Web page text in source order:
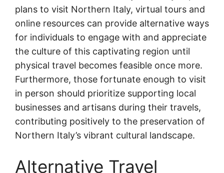
plans to visit Northern Italy, virtual tours and
online resources can provide alternative ways
for individuals to engage with and appreciate
the culture of this captivating region until
physical travel becomes feasible once more.
Furthermore, those fortunate enough to visit
in person should prioritize supporting local
businesses and artisans during their travels,
contributing positively to the preservation of
Northern Italy’s vibrant cultural landscape.
Alternative Travel